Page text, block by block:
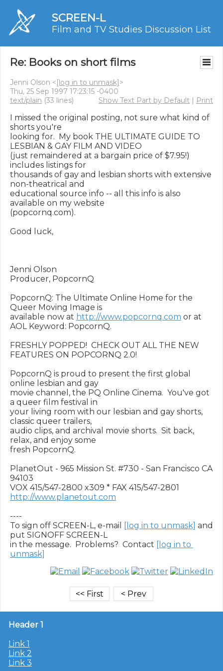
SCREEN-L
Film and TV Studies Discussion List
Re: Books on short films
Jenni Olson <[log in to unmask]>
Thu, 25 Sep 1997 17:23:15 -0400
text/plain (33 lines) Show Text Part by Default | Print
I missed the original posting, not sure what kind of
shorts you're
looking for.  My book THE ULTIMATE GUIDE TO
LESBIAN & GAY FILM AND VIDEO
(just remaindered at a bargain price of $7.95!)
includes listings for
thousands of gay and lesbian shorts with extensive
non-theatrical and
educational source info -- all this info is also
available on my website
(popcornq.com).
Good luck,
Jenni Olson
Producer, PopcornQ
PopcornQ: The Ultimate Online Home for the
Queer Moving Image is
available now at http://www.popcornq.com or at
AOL Keyword: PopcornQ.
FRESHLY POPPED!  CHECK OUT ALL THE NEW
FEATURES ON POPCORNQ 2.0!
PopcornQ is proud to present the first global
online lesbian and gay
movie channel, the PQ Online Cinema.  You've got
a queer film festival in
your living room with our lesbian and gay shorts,
classic queer trailers,
audio clips, and archival movie shorts.  Sit back,
relax, and enjoy some
fresh PopcornQ.
PlanetOut - 965 Mission St. #730 - San Francisco CA
94103
http://www.planetout.com
----
To sign off SCREEN-L, e-mail
[log in to unmask] and
put SIGNOFF SCREEN-L
in the message.  Problems?  Contact [log in to
unmask]
Header 1
Link 1
Link 2
Link 3